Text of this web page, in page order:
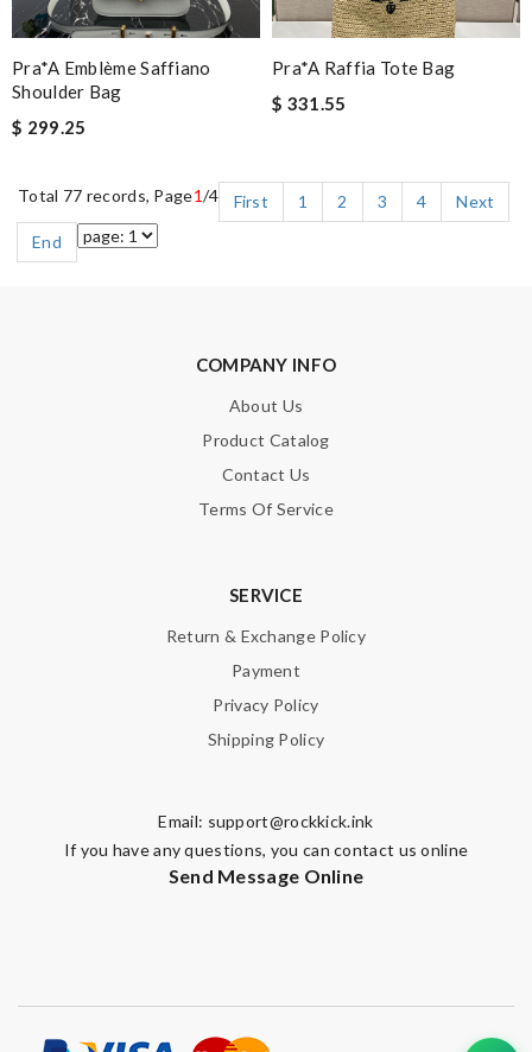
Pra*a Emblème Saffiano
Shoulder Bag
$ 299.25
Pra*a Raffia Tote Bag
$ 331.55
Total 77 records, Page1/4 First 1 2 3 4
Next
End
COMPANY INFO
About Us
Product Catalog
Contact Us
Terms Of Service
SERVICE
Return & Exchange Policy
Payment
Privacy Policy
Shipping Policy
Email: support@rockkick.ink
If you have any questions, you can contact us online
Send Message Online